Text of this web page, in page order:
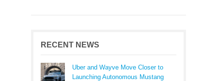
RECENT NEWS
Uber and Wayve Move Closer to
Launching Autonomous Mustang